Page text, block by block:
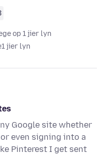
op 1 jier lyn
1 jier lyn
Google site whether
even signing into a
Pinterest I get sent